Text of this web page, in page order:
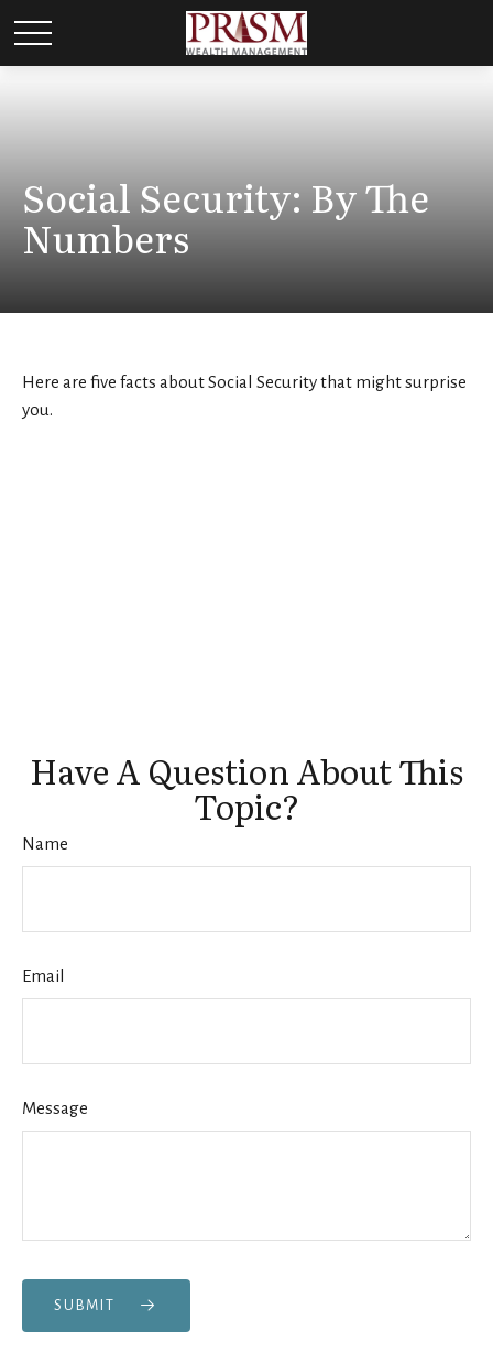
Social Security: By The
Numbers
Here are five facts about Social Security that might surprise
you.
Have A Question About This
Topic?
Name
Email
Message
SUBMIT